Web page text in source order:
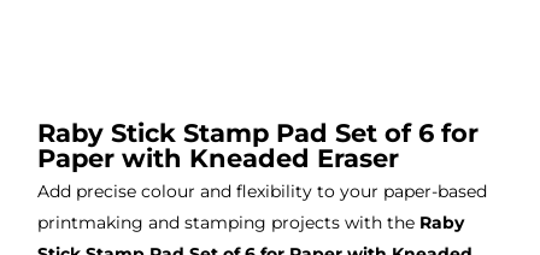
sions
, very
good
servi
I
ght.
Raby Stick Stamp Pad Set of 6 for
Paper with Kneaded Eraser
Add precise colour and flexibility to your paper-based
printmaking and stamping projects with the Raby